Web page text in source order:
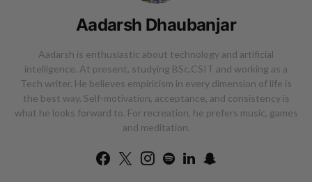
Aadarsh Dhaubanjar
Aadarsh is enthusiastic about technology and artificial
intelligence. At present, studying BSc.CSIT and working as a
Tech writer. He believes empiricism in every dimension of life is
the best way. Self-motivation, acceptance, and consistency is
what he looks forward to. For recreation, he prefers music, games
and meditation.